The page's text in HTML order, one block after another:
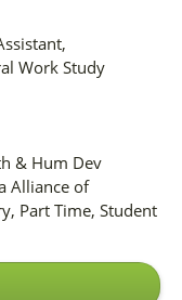
Work Study
& Hum Dev
Alliance of
Part Time, Student